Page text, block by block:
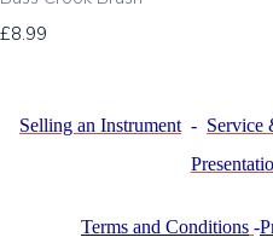
£8.99
Selling an Instrument - Service
Terms and Conditions -